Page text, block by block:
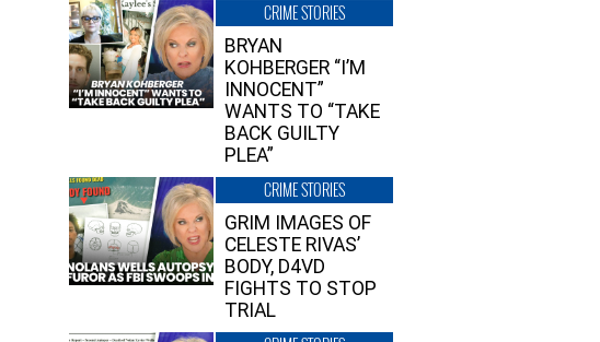
CRIME STORIES
BRYAN
KOHBERGER “I’M
INNOCENT”
WANTS TO “TAKE
BACK GUILTY
PLEA”
CRIME STORIES
GRIM IMAGES OF
CELESTE RIVAS’
BODY, D4VD
FIGHTS TO STOP
TRIAL